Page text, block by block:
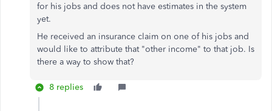
for his jobs and does not have estimates in the system
yet.
He received an insurance claim on one of his jobs and
would like to attribute that "other income" to that job. Is
there a way to show that?
8 replies